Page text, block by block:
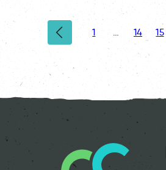
1 … 14 15